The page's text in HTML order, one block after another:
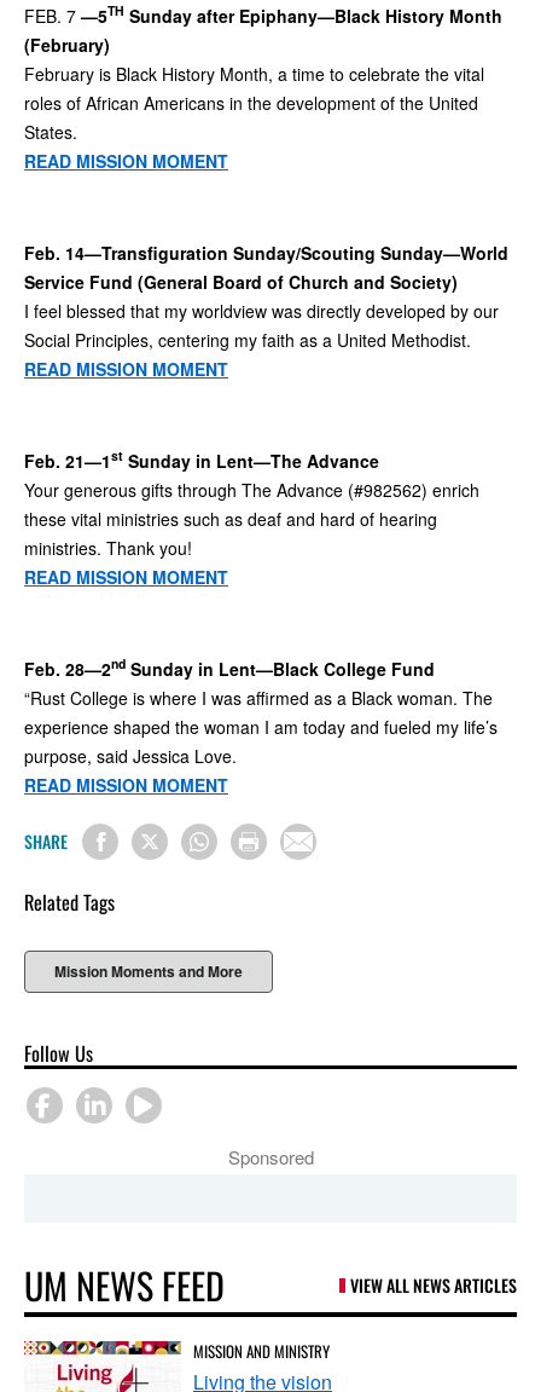
FEB. 7—5TH Sunday after Epiphany—Black History Month
(February)
February is Black History Month, a time to celebrate the vital
roles of African Americans in the development of the United
States.
READ MISSION MOMENT
Feb. 14—Transfiguration Sunday/Scouting Sunday—World
Service Fund (General Board of Church and Society)
I feel blessed that my worldview was directly developed by our
Social Principles, centering my faith as a United Methodist.
READ MISSION MOMENT
Feb. 21—1st Sunday in Lent—The Advance
Your generous gifts through The Advance (#982562) enrich
these vital ministries such as deaf and hard of hearing
ministries. Thank you!
READ MISSION MOMENT
Feb. 28—2nd Sunday in Lent—Black College Fund
“Rust College is where I was affirmed as a Black woman. The
experience shaped the woman I am today and fueled my life’s
purpose, said Jessica Love.
READ MISSION MOMENT
SHARE
Related Tags
Mission Moments and More
Follow Us
Sponsored
UM NEWS FEED VIEW ALL NEWS ARTICLES
MISSION AND MINISTRY
Living the vision